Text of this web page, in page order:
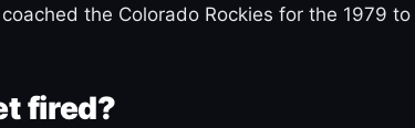
the Colorado Rockies for the 1979 to
fired?